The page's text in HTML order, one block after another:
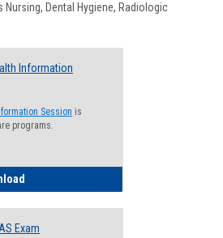
Dental Hygiene, Radiologic
Information
Session is
programs.
Exam